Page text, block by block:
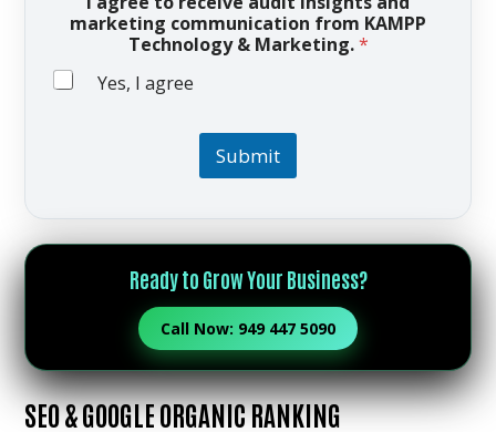
marketing communication from KAMPP
Technology & Marketing.*
Yes, I agree
Submit
Ready to Grow Your Business?
Call Now: 949 447 5090
SEO & GOOGLE ORGANIC RANKING